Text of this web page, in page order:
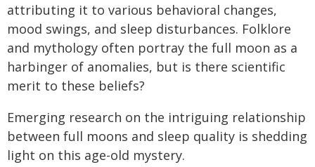
attributing it to various behavioral changes,
mood swings, and sleep disturbances. Folklore
and mythology often portray the full moon as a
harbinger of anomalies, but is there scientific
merit to these beliefs?
Emerging research on the intriguing relationship
between full moons and sleep quality is shedding
light on this age-old mystery.